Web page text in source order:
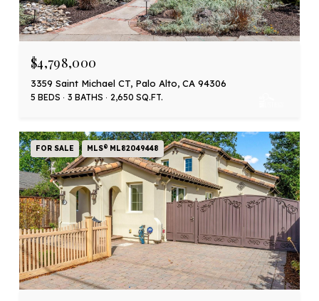
$4,798,000
3359 Saint Michael CT, Palo Alto, CA 94306
5 BEDS 3 BATHS 2,650 SQ.FT.
FOR SALE MLS® ML82049448